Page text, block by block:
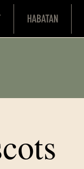
HABATAN